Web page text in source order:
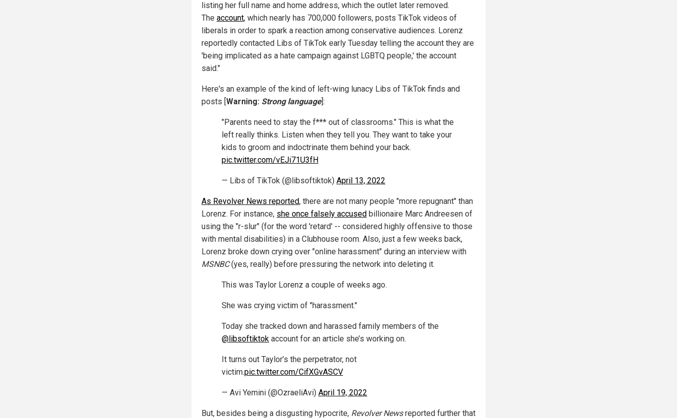
listing her full name and home address, which the outlet later removed.
The account, which nearly has 700,000 followers, posts TikTok videos of
liberals in order to spark a reaction among conservative audiences. Lorenz
reportedly contacted Libs of TikTok early Tuesday telling the account they are
'being implicated as a hate campaign against LGBTQ people,' the account
said."
Here's an example of the kind of left-wing lunacy Libs of TikTok finds and
posts [Warning: Strong language]:
"Parents need to stay the f*** out of classrooms." This is what the
left really thinks. Listen when they tell you. They want to take your
kids to groom and indoctrinate them behind your back.
pic.twitter.com/vEJi71U3fH
— Libs of TikTok (@libsoftiktok) April 13, 2022
As Revolver News reported, there are not many people "more repugnant" than
Lorenz. For instance, she once falsely accused billionaire Marc Andreesen of
using the "r-slur" (for the word 'retard' -- considered highly offensive to those
with mental disabilities) in a Clubhouse room. Also, just a few weeks back,
Lorenz broke down crying over "online harassment" during an interview with
MSNBC(yes, really) before pressuring the network into deleting it.
This was Taylor Lorenz a couple of weeks ago.
She was crying victim of "harassment."
Today she tracked down and harassed family members of the
@libsoftiktok account for an article she’s working on.
It turns out Taylor’s the perpetrator, not
victim.pic.twitter.com/CifXGvASCV
— Avi Yemini (@OzraeliAvi) April 19, 2022
But, besides being a disgusting hypocrite, Revolver Newsreported further that